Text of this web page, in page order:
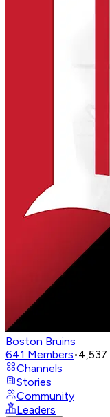
Boston Bruins
641 Members•4,537
Channels
Stories
Community
Leaders